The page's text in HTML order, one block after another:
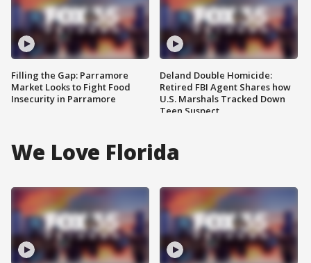
Filling the Gap: Parramore
Market Looks to Fight Food
Insecurity in Parramore
Deland Double Homicide:
Retired FBI Agent Shares how
U.S. Marshals Tracked Down
Teen Suspect
We Love Florida